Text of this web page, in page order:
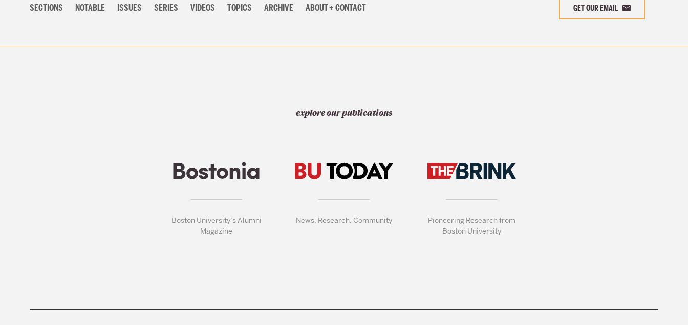
SECTIONS NOTABLE ISSUES SERIES VIDEOS TOPICS ARCHIVE ABOUT + CONTACT GET OUR EMAIL
explore our publications
Boston University’s Alumni
Magazine
News, Research, Community
Pioneering Research from
Boston University